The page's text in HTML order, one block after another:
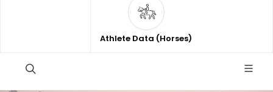
Athlete Data (Horses)